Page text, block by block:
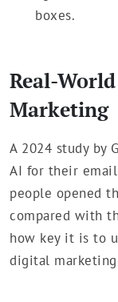
boxes.
Real-
Marketing
A 2024 study by
AI for their email
people opened
compared with
how key it is to
digital